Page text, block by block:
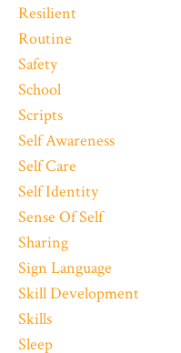
Resilient
Routine
Safety
School
Scripts
Self Awareness
Self Care
Self Identity
Sense Of Self
Sharing
Sign Language
Skill Development
Skills
Sleep